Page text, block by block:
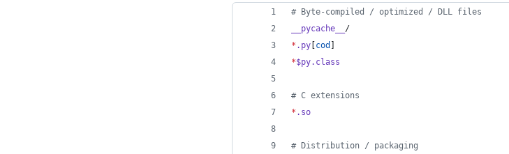
# Byte-compiled / optimized / DLL files
__pycache__ /
* .py cod
*$py.class
# C extensions
* .so
# Distribution / packaging